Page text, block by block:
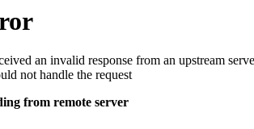
an invalid response from an upstream
not handle the request
from remote server